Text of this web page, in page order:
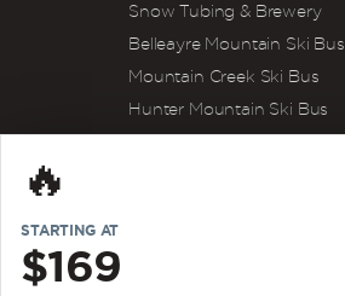
🔥
STARTING AT
$169
Snow Tubing & Brewery
Belleayre Mountain Ski Bus
Mountain Creek Ski Bus
Hunter Mountain Ski Bus
Winery Tour